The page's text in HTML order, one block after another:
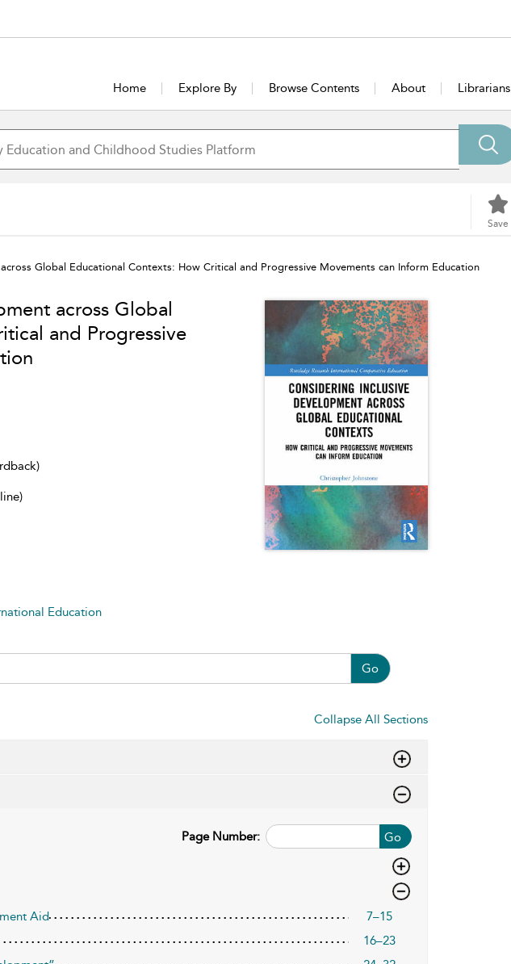
Home Explore By Browse Contents About Librarians
Save
Global Educational Contexts: How Critical and Progressive Movements can Inform Education
across Global
and Progressive
Education
Go
Collapse All Sections
Go
Page Number:
Aid
7–15
16–23